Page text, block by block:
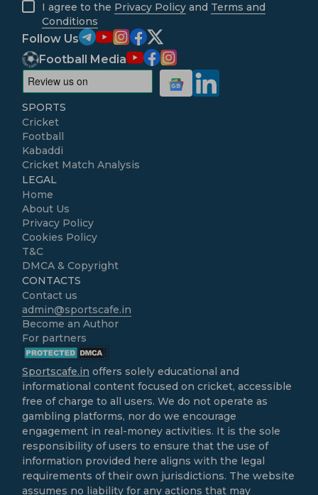
I agree to the Privacy Policy and Terms and
Conditions
Follow Us
Football Media
SPORTS
Cricket
Football
Kabaddi
Cricket Match Analysis
LEGAL
Home
About Us
Privacy Policy
Cookies Policy
T&C
DMCA & Copyright
CONTACTS
Contact us
admin@sportscafe.in
Become an Author
For partners
Sportscafe.in offers solely educational and
informational content focused on cricket, accessible
free of charge to all users. We do not operate as
gambling platforms, nor do we encourage
engagement in real-money activities. It is the sole
responsibility of users to ensure that the use of
information provided here aligns with the legal
requirements of their own jurisdictions. The website
assumes no liability for any actions that may